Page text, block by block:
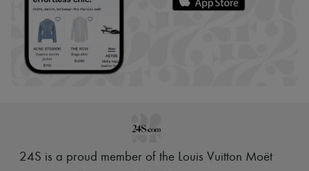
24S is a proud member of the Louis Vuitton Moët